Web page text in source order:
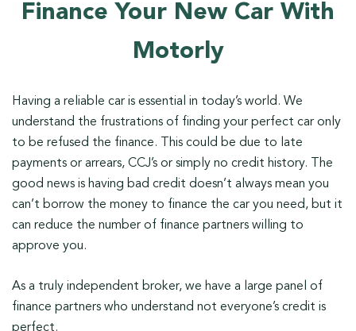
Finance Your New Car With
Motorly
Having a reliable car is essential in today’s world. We
understand the frustrations of finding your perfect car only
to be refused the finance. This could be due to late
payments or arrears, CCJ’s or simply no credit history. The
good news is having bad credit doesn’t always mean you
can’t borrow the money to finance the car you need, but it
can reduce the number of finance partners willing to
approve you.
As a truly independent broker, we have a large panel of
finance partners who understand not everyone’s credit is
perfect.